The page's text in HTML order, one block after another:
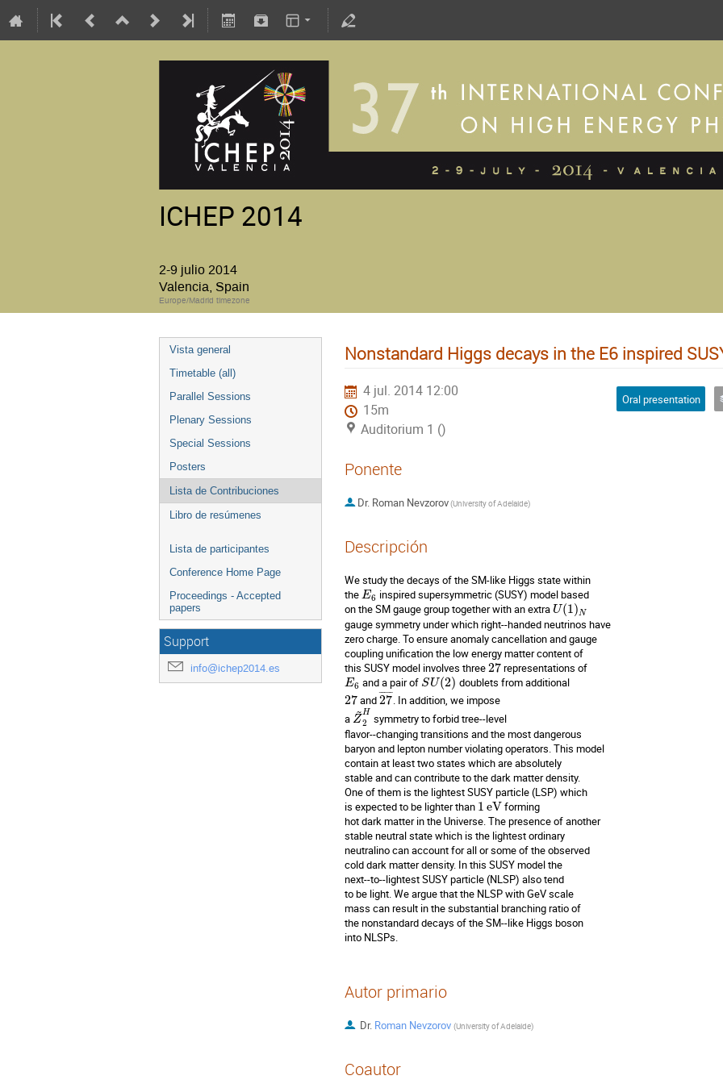
ICHEP 2014
2-9 julio 2014
Valencia, Spain
Europe/Madrid timezone
Vista general
Timetable (all)
Parallel Sessions
Plenary Sessions
Special Sessions
Posters
Lista de Contribuciones
Libro de resúmenes
Lista de participantes
Conference Home Page
Proceedings - Accepted
papers
Support
info@ichep2014.es
Nonstandard Higgs decays in the E6 inspired
4 jul. 2014 12:00
15m
Auditorium 1 ()
Oral presentation
Ponente
Dr. Roman Nevzorov(University of Adelaide)
Descripción
We study the decays of the SM-like Higgs state within
the E6 inspired supersymmetric (SUSY) model based
on the SM gauge group together with an extra U (1) N
gauge symmetry under which right--handed neutrinos have
zero charge. To ensure anomaly cancellation and gauge
coupling unification the low energy matter content of
this SUSY model involves three 27
E6 and a pair of SU (2)
27 and 27
¯ ¯
¯¯¯ . In addition, we impose
a Z
~H
2
symmetry to forbid tree--level
flavor--changing transitions and the most dangerous
baryon and lepton number violating operators. This model
contain at least two states which are absolutely
stable and can contribute to the dark matter density.
One of them is the lightest SUSY particle (LSP) which
is expected to be lighter than 1 eV forming
hot dark matter in the Universe. The presence of another
stable neutral state which is the lightest ordinary
neutralino can account for all or some of the observed
cold dark matter density. In this SUSY model the
next--to--lightest SUSY particle (NLSP) also tend
to be light. We argue that the NLSP with GeV scale
mass can result in the substantial branching ratio of
the nonstandard decays of the SM--like Higgs boson
into NLSPs.
Autor primario
Dr. Roman Nevzorov (University of Adelaide)
Coautor